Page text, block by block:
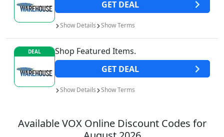
GET DEAL
Show Details ShowTerms
DEAL
Shop Featured Items.
GET DEAL
Show Details ShowTerms
AvailableVOXOnline Discount Codes for